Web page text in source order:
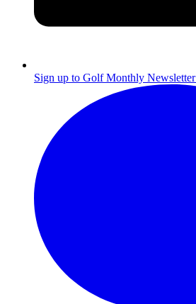
Sign up to Golf Monthly Newsletter